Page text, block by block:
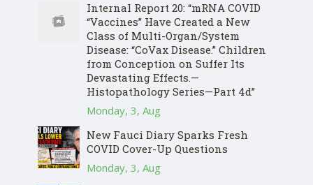
Internal Report 20: “mRNA COVID
“Vaccines” Have Created a New
Class of Multi-Organ/System
Disease: “CoVax Disease.” Children
from Conception on Suffer Its
Devastating Effects.—
Histopathology Series—Part 4d”
Monday, 3, Aug
New Fauci Diary Sparks Fresh
COVID Cover-Up Questions
Monday, 3, Aug